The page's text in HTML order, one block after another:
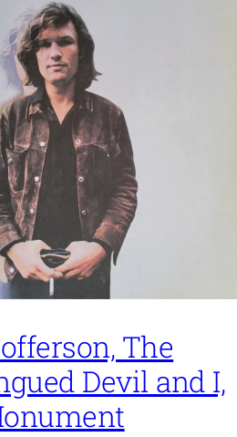
The
Devil and I,